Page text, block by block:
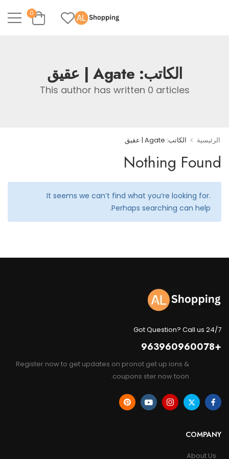
0
الكاتب: Agate | عقيق
This author has written 0 articles
الرئيسية > الكاتب: Agate | عقيق
Nothing Found
It seems we can’t find what you’re looking for.
Perhaps searching can help.
Got Question? Call us 24/7
+963960960078
Register now to get updates on pronot get up ions &
coupons ster now toon.
COMPANY
About Us